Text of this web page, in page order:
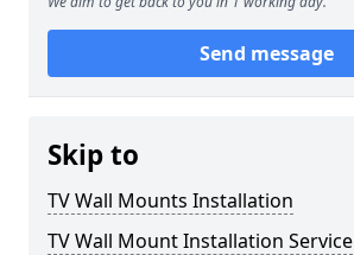
Send message
Skip to
TV Wall Mounts Installation
TV Wall Mount Installation Service